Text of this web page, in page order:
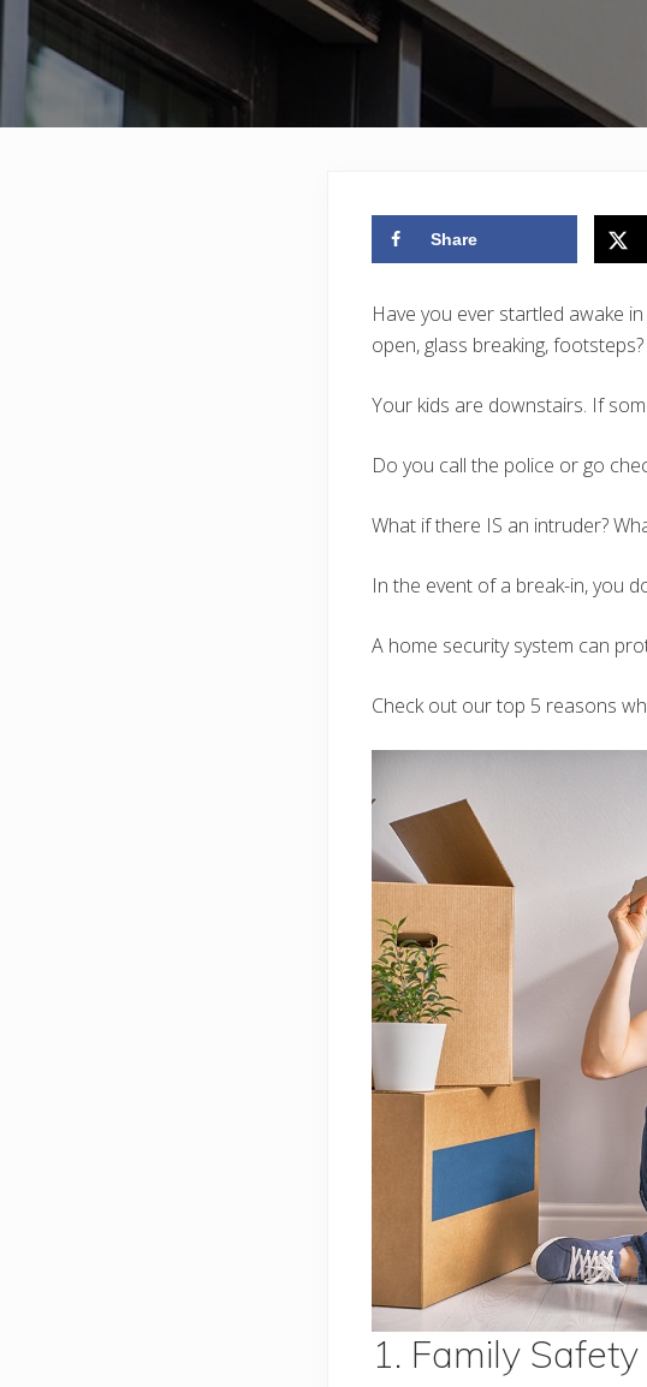
Share
Have you ever startled awake
open, glass breaking, footsteps?
Your kids are downstairs. If
Do you call the police or go
What if there IS an intruder?
In the event of a break-in, you
A home security system can
Check out our top 5 reasons
1. Family